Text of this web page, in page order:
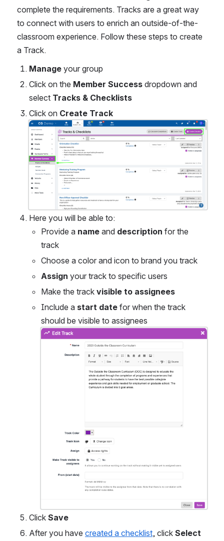
complete the requirements. Tracks are a great way
to connect with users to enrich an outside-of-the-
classroom experience. Follow these steps to create
a Track.
Manage your group
Click on the Member Success dropdown and
select Tracks & Checklists
Click on Create Track
Open
Here you will be able to:
Provide a name and description for the
track
Choose a color and icon to brand you track
Assign your track to specific users
Make the track visible to assignees
Include a start date for when the track
should be visible to assignees
Open
Click Save
After you have created a checklist, click Select